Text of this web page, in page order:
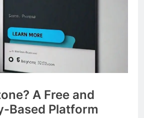
A Free and
Based Platform